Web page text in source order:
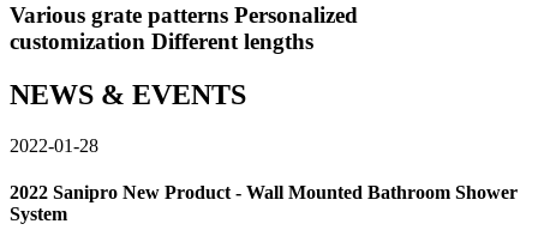
Various grate patterns Personalized
customization Different lengths
NEWS & EVENTS
2022-01-28
2022 Sanipro New Product - Wall Mounted Bathroom Shower
System